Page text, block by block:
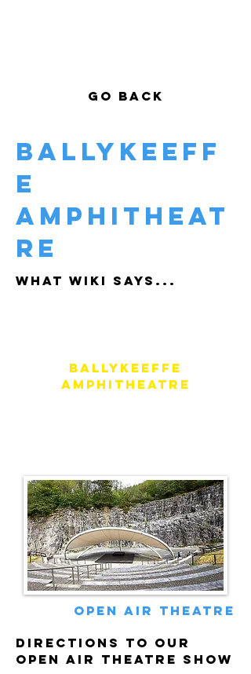
GO BACK
Ballykeeff
e
Amphitheat
re
WHAT WIKI SAYS...
Ballykeeffe
Amphitheatre
open air theatre
directions to our
open air theatre show